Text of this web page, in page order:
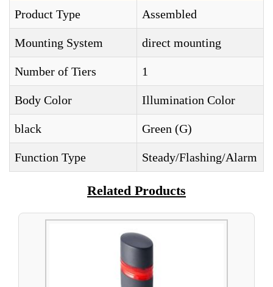
Product Type Assembled
Mounting System direct mounting
Number of Tiers 1
Body Color Illumination Color
black Green (G)
Function Type Steady/Flashing/Alarm
Related Products